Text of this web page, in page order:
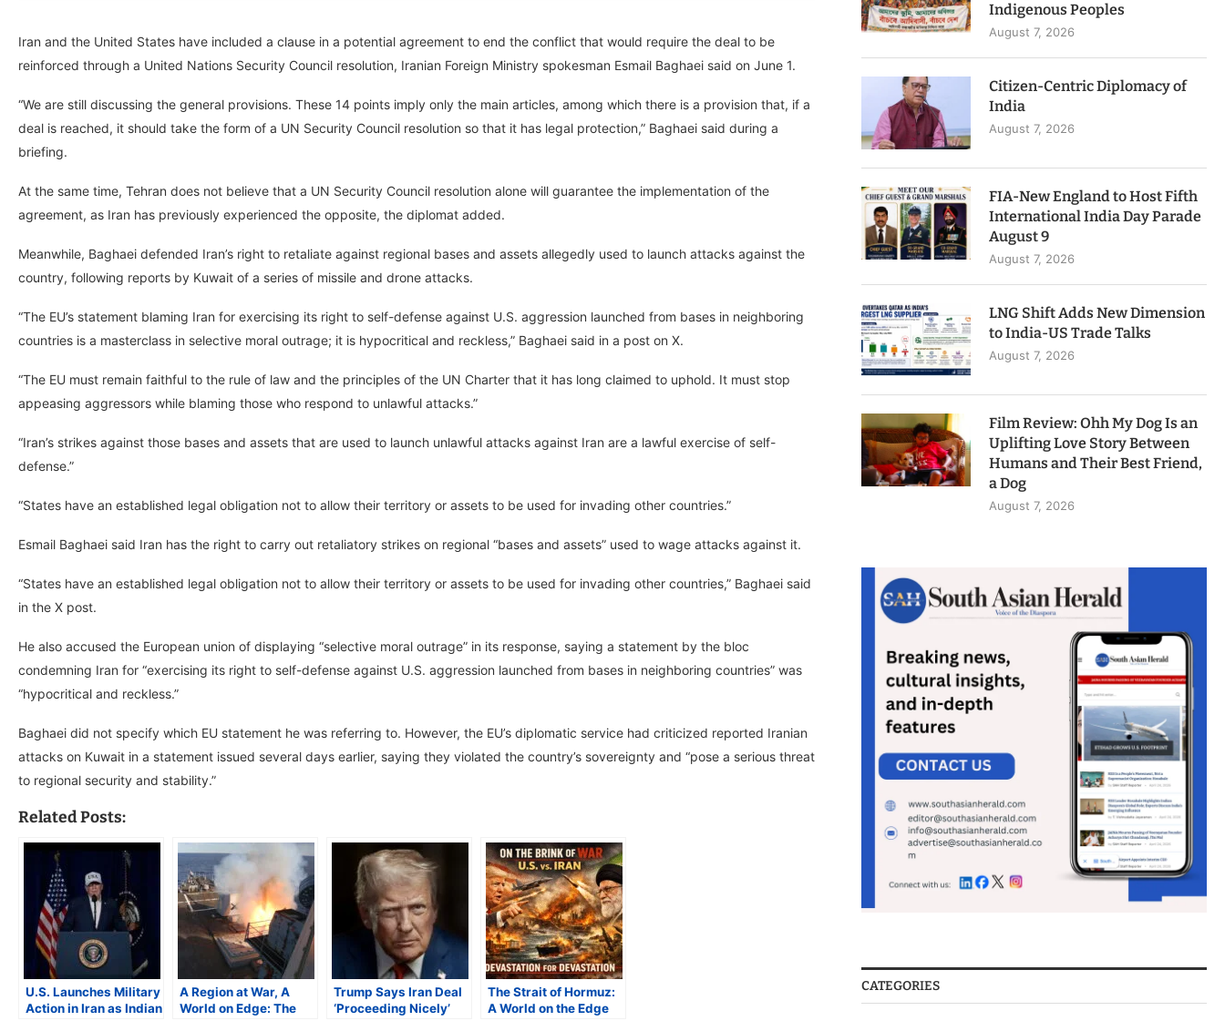
Iran and the United States have included a clause in a potential agreement to end the conflict that would require the deal to be
reinforced through a United Nations Security Council resolution, Iranian Foreign Ministry spokesman Esmail Baghaei said on June 1.
“We are still discussing the general provisions. These 14 points imply only the main articles, among which there is a provision that, if a
deal is reached, it should take the form of a UN Security Council resolution so that it has legal protection,” Baghaei said during a
briefing.
At the same time, Tehran does not believe that a UN Security Council resolution alone will guarantee the implementation of the
agreement, as Iran has previously experienced the opposite, the diplomat added.
Meanwhile, Baghaei defended Iran’s right to retaliate against regional bases and assets allegedly used to launch attacks against the
country, following reports by Kuwait of a series of missile and drone attacks.
“The EU’s statement blaming Iran for exercising its right to self-defense against U.S. aggression launched from bases in neighboring
countries is a masterclass in selective moral outrage; it is hypocritical and reckless,” Baghaei said in a post on X.
“The EU must remain faithful to the rule of law and the principles of the UN Charter that it has long claimed to uphold. It must stop
appeasing aggressors while blaming those who respond to unlawful attacks.”
“Iran’s strikes against those bases and assets that are used to launch unlawful attacks against Iran are a lawful exercise of self-
defense.”
“States have an established legal obligation not to allow their territory or assets to be used for invading other countries.”
Esmail Baghaei said Iran has the right to carry out retaliatory strikes on regional “bases and assets” used to wage attacks against it.
“States have an established legal obligation not to allow their territory or assets to be used for invading other countries,” Baghaei said
in the X post.
He also accused the European union of displaying “selective moral outrage” in its response, saying a statement by the bloc
condemning Iran for “exercising its right to self-defense against U.S. aggression launched from bases in neighboring countries” was
“hypocritical and reckless.”
Baghaei did not specify which EU statement he was referring to. However, the EU’s diplomatic service had criticized reported Iranian
attacks on Kuwait in a statement issued several days earlier, saying they violated the country’s sovereignty and “pose a serious threat
to regional security and stability.”
Related Posts:
U.S. Launches Military
Action in Iran as Indian
A Region at War, A
World on Edge: The
Trump Says Iran Deal
‘Proceeding Nicely’
The Strait of Hormuz:
A World on the Edge
Indigenous Peoples
August 7, 2026
Citizen-Centric Diplomacy of
India
August 7, 2026
FIA-New England to Host Fifth
International India Day Parade
August 9
August 7, 2026
LNG Shift Adds New Dimension
to India-US Trade Talks
August 7, 2026
Film Review: Ohh My Dog Is an
Uplifting Love Story Between
Humans and Their Best Friend,
a Dog
August 7, 2026
CATEGORIES